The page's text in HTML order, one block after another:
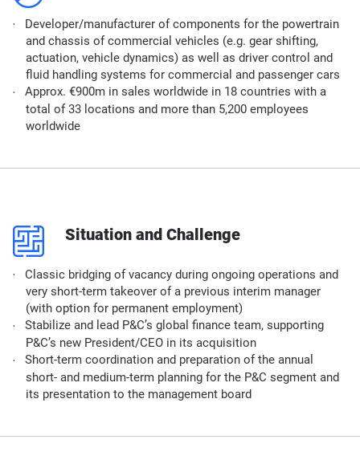
Developer/manufacturer of components for the powertrain
and chassis of commercial vehicles (e.g. gear shifting,
actuation, vehicle dynamics) as well as driver control and
fluid handling systems for commercial and passenger cars
Approx. €900m in sales worldwide in 18 countries with a
total of 33 locations and more than 5,200 employees
worldwide
p Situation and Challenge
Classic bridging of vacancy during ongoing operations and
very short-term takeover of a previous interim manager
(with option for permanent employment)
Stabilize and lead P&C’s global finance team, supporting
P&C’s new President/CEO in its acquisition
Short-term coordination and preparation of the annual
short- and medium-term planning for the P&C segment and
its presentation to the management board